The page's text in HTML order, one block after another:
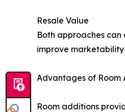
Resale Value
Both approaches
improve
Advantages of Room
Room additions